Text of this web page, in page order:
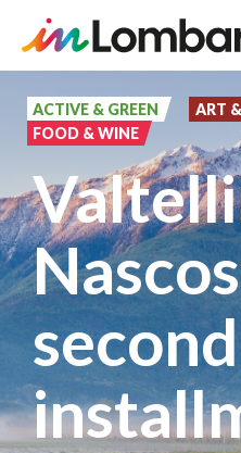
main
content
ACTIVE & GREEN
ART
FOOD & WINE
second